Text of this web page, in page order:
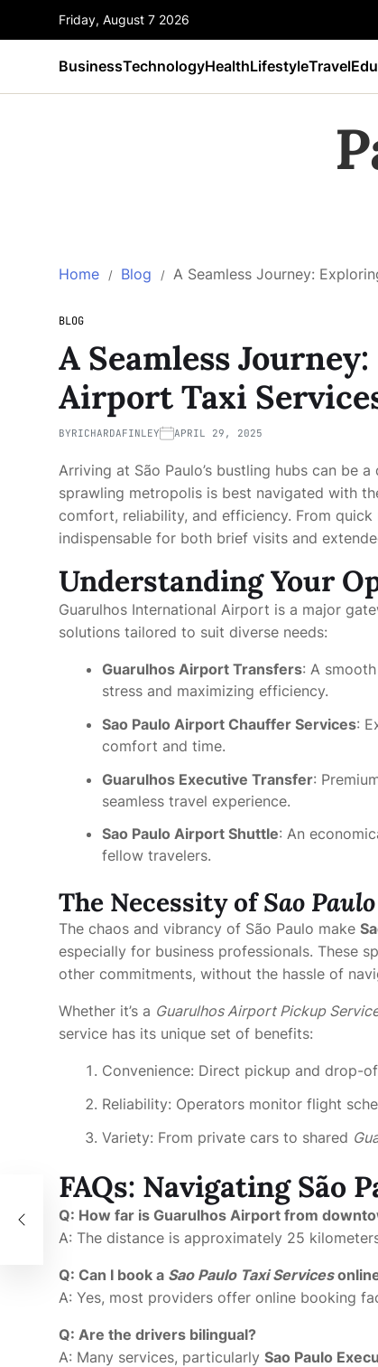
Friday, August 7 2026
BusinessTechnologyHealthLifestyleTravel
Home Blog A Seamless Journey:
BLOG
A Seamless
Airport Taxi
BYRICHARDAFINLEY APRIL 29, 2025
Arriving at São Paulo’s bustling hubs can be
sprawling metropolis is best navigated with
comfort, reliability, and efficiency. From
indispensable for both brief visits and
Understanding Your
Guarulhos International Airport is a major
solutions tailored to suit diverse needs:
Guarulhos Airport Transfers: A
stress and maximizing efficiency.
Sao Paulo Airport Chauffer Services:
comfort and time.
Guarulhos Executive Transfer:
seamless travel experience.
Sao Paulo Airport Shuttle: An
fellow travelers.
The Necessity ofSao
The chaos and vibrancy of São Paulo make
especially for business professionals. These
other commitments, without the hassle of
Whether it’s a Guarulhos Airport Pickup
service has its unique set of benefits:
Convenience: Direct pickup and drop-
Reliability: Operators monitor flight
Variety: From private cars to shared
FAQs: Navigating São
Q: How far is Guarulhos Airport from
A: The distance is approximately 25
Q: Can I book a Sao Paulo Taxi Services
A: Yes, most providers offer online booking
Q: Are the drivers bilingual?
A: Many services, particularly Sao Paulo